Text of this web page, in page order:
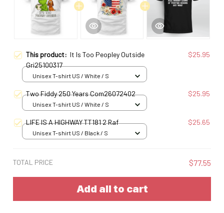
This product: It Is Too Peopley Outside
Gri25100317
$25.95
Unisex T-shirt US / White / S
Two Fiddy 250 Years Com26072402 $25.95
Unisex T-shirt US / White / S
LIFE IS A HIGHWAY TT181 2 Raf $25.65
Unisex T-shirt US / Black / S
TOTAL PRICE $77.55
Add all to cart